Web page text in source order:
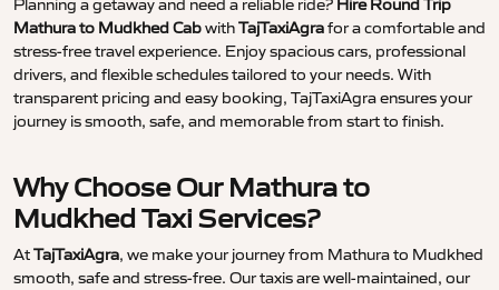
Planning a getaway and need a reliable ride? Hire Round Trip
Mathura to Mudkhed CabwithTajTaxiAgrafor a comfortable and
stress-free travel experience. Enjoy spacious cars, professional
drivers, and flexible schedules tailored to your needs. With
transparent pricing and easy booking, TajTaxiAgra ensures your
journey is smooth, safe, and memorable from start to finish.
Why Choose Our Mathura to
Mudkhed Taxi Services?
AtTajTaxiAgra, we make your journey from Mathura to Mudkhed
smooth, safe and stress-free. Our taxis are well-maintained, our